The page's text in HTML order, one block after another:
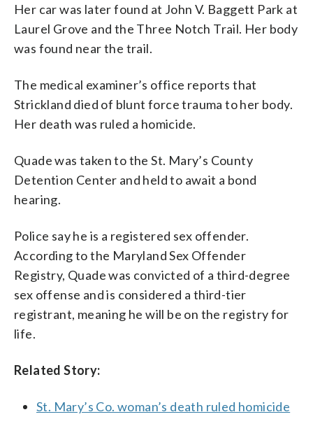
Her car was later found at John V. Baggett Park at
Laurel Grove and the Three Notch Trail. Her body
was found near the trail.
The medical examiner’s office reports that
Strickland died of blunt force trauma to her body.
Her death was ruled a homicide.
Quade was taken to the St. Mary’s County
Detention Center and held to await a bond
hearing.
Police say he is a registered sex offender.
According to the Maryland Sex Offender
Registry, Quade was convicted of a third-degree
sex offense and is considered a third-tier
registrant, meaning he will be on the registry for
life.
Related Story:
St. Mary’s Co. woman’s death ruled homicide